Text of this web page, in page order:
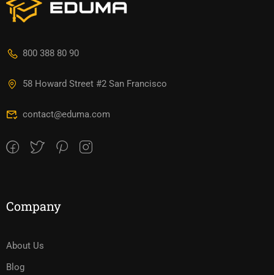
800 388 80 90
58 Howard Street #2 San Francisco
contact@eduma.com
Company
About Us
Blog